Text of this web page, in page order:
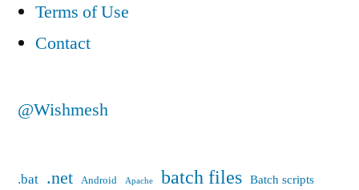
Terms of Use
Contact
@Wishmesh
.bat .net Android Apache batch files Batch scripts